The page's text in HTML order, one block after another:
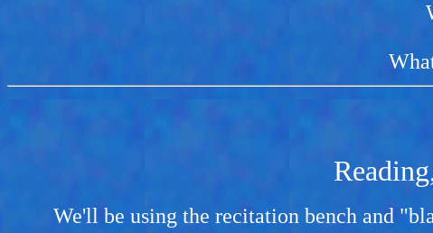
We'll be using the recitation bench and